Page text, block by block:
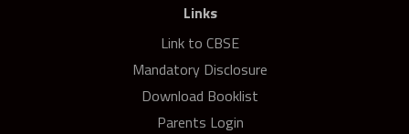
Links
Link to CBSE
Mandatory Disclosure
Download Booklist
Parents Login